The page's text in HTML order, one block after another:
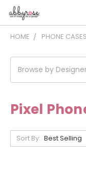
HOME PHONE CASES
Browse by
Pixel
Sort By: